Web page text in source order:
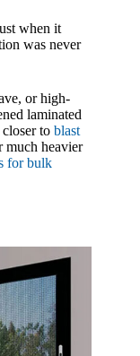
when it
was never
or high-
laminated
to blast
much heavier
for bulk